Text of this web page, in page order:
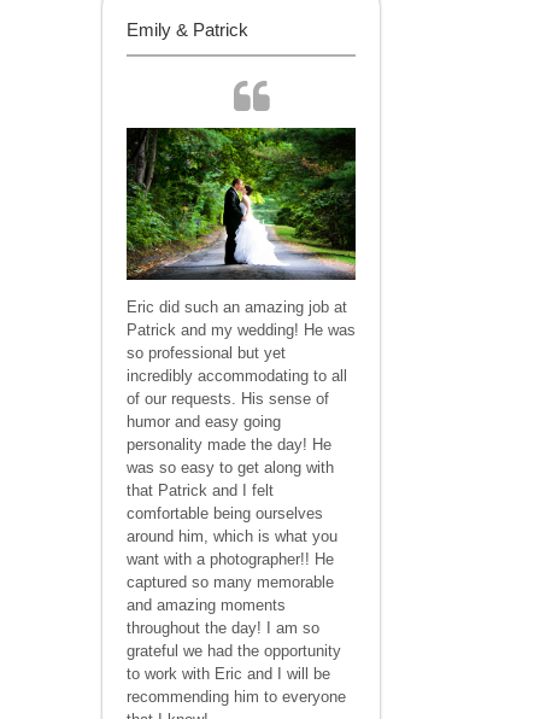
Emily & Patrick
Eric did such an amazing job at
Patrick and my wedding! He was
so professional but yet
incredibly accommodating to all
of our requests. His sense of
humor and easy going
personality made the day! He
was so easy to get along with
that Patrick and I felt
comfortable being ourselves
around him, which is what you
want with a photographer!! He
captured so many memorable
and amazing moments
throughout the day! I am so
grateful we had the opportunity
to work with Eric and I will be
recommending him to everyone